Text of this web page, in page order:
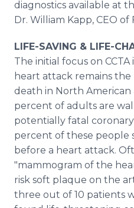
diagnostics available at
Dr. William Kapp, CEO of
LIFE-SAVING & LIFE-
The initial focus on
heart attack remains
death in North
percent of adults are
potentially fatal
percent of these people
before a heart attack.
"mammogram of the
risk soft plaque on the
three out of 10 patients